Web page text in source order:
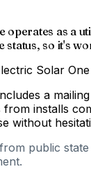
operates as a
status, so it's
Solar
a
installs
without
public